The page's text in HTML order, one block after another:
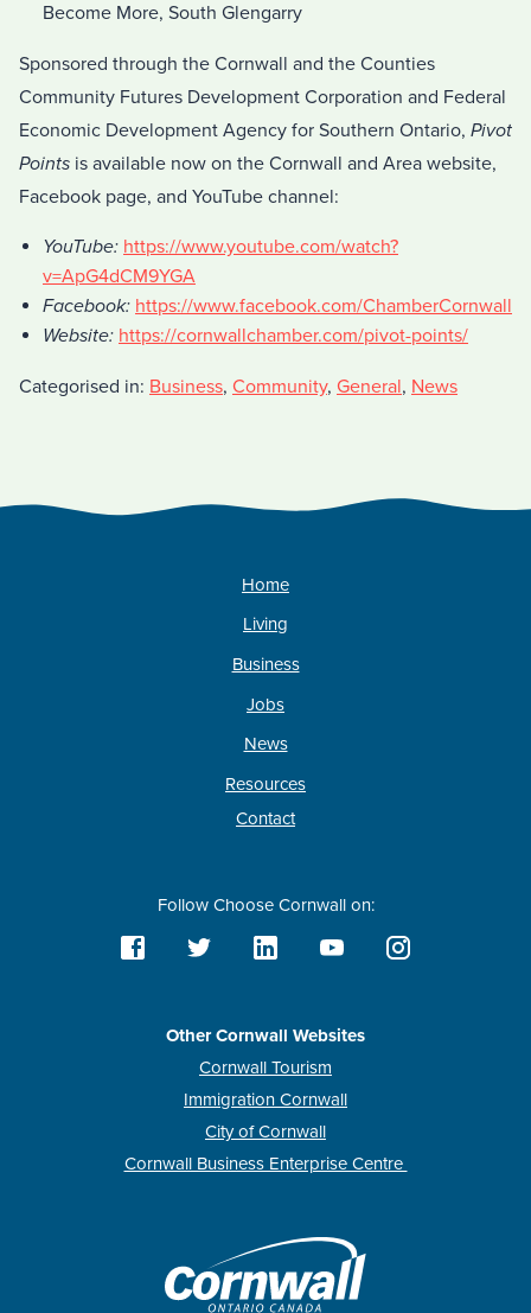
Become More, South Glengarry
Sponsored through the Cornwall and the Counties
Community Futures Development Corporation and Federal
Economic Development Agency for Southern Ontario, Pivot
Points is available now on the Cornwall and Area website,
Facebook page, and YouTube channel:
YouTube: https://www.youtube.com/watch?
v=ApG4dCM9YGA
Facebook: https://www.facebook.com/ChamberCornwall
Website: https://cornwallchamber.com/pivot-points/
Categorised in: Business, Community, General, News
Home
Living
Business
Jobs
News
Resources
Contact
Follow Choose Cornwall on:
Other Cornwall Websites
Cornwall Tourism
Immigration Cornwall
City of Cornwall
Cornwall Business Enterprise Centre